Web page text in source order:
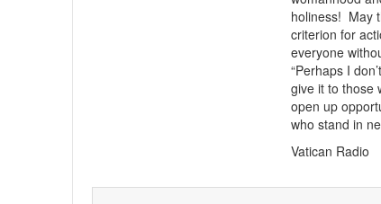
holiness! May
criterion for
everyone
“Perhaps I
give it to those
open up
who stand in
Vatican Radio